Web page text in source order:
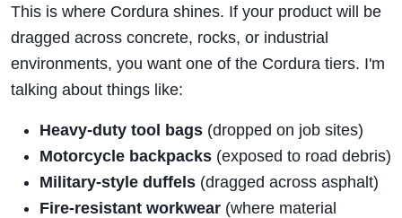
This is where Cordura shines. If your product will be
dragged across concrete, rocks, or industrial
environments, you want one of the Cordura tiers. I'm
talking about things like:
Heavy-duty tool bags (dropped on job sites)
Motorcycle backpacks (exposed to road debris)
Military-style duffels (dragged across asphalt)
Fire-resistant workwear (where material